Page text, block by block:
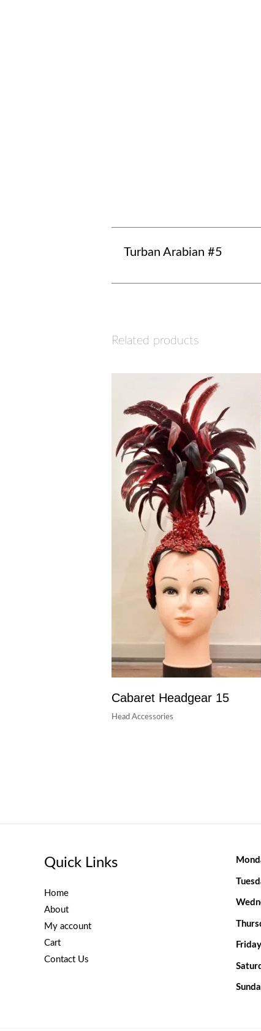
Turban Arabian #5
Related products
Cabaret Headgear 15
Head Accessories
Quick Links
Home
About
My account
Cart
Contact Us
Friday